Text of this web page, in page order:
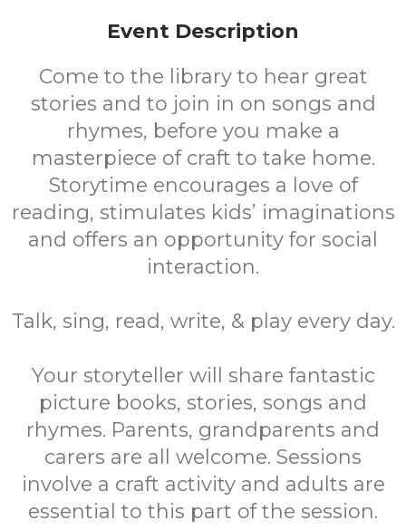
Event Description
Come to the library to hear great
stories and to join in on songs and
rhymes, before you make a
masterpiece of craft to take home.
Storytime encourages a love of
reading, stimulates kids’ imaginations
and offers an opportunity for social
interaction.
Talk, sing, read, write, & play every day.
Your storyteller will share fantastic
picture books, stories, songs and
rhymes. Parents, grandparents and
carers are all welcome. Sessions
involve a craft activity and adults are
essential to this part of the session.